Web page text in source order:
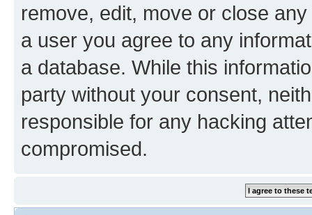
remove, edit, move or close
a user you agree to any
a database. While this
party without your consent,
responsible for any hacking
compromised.